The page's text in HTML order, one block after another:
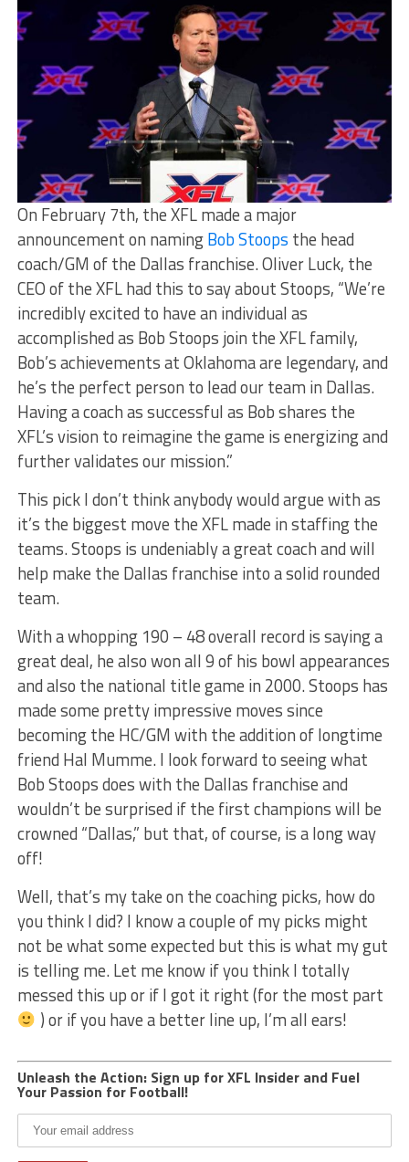
On February 7th, the XFL made a major
announcement on namingBob Stoops the head
coach/GM of the Dallas franchise. Oliver Luck, the
CEO of the XFL had this to say about Stoops, “We’re
incredibly excited to have an individual as
accomplished as Bob Stoops join the XFL family,
Bob’s achievements at Oklahoma are legendary, and
he’s the perfect person to lead our team in Dallas.
Having a coach as successful as Bob shares the
XFL’s vision to reimagine the game is energizing and
further validates our mission.”
This pick I don’t think anybody would argue with as
it’s the biggest move the XFL made in staffing the
teams. Stoops is undeniably a great coach and will
help make the Dallas franchise into a solid rounded
team.
With a whopping 190 – 48 overall record is saying a
great deal, he also won all 9 of his bowl appearances
and also the national title game in 2000. Stoops has
made some pretty impressive moves since
becoming the HC/GM with the addition of longtime
friend Hal Mumme. I look forward to seeing what
Bob Stoops does with the Dallas franchise and
wouldn’t be surprised if the first champions will be
crowned “Dallas,” but that, of course, is a long way
off!
Well, that’s my take on the coaching picks, how do
you think I did? I know a couple of my picks might
not be what some expected but this is what my gut
is telling me. Let me know if you think I totally
messed this up or if I got it right (for the most part
) or if you have a better line up, I’m all ears!
Unleash the Action: Sign up for XFL Insider and Fuel
Your Passion for Football!